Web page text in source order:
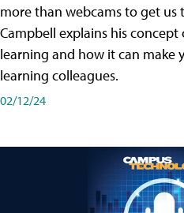
more than webcams to get us
Campbell explains his
learning and how it can make
learning colleagues.
02/12/24